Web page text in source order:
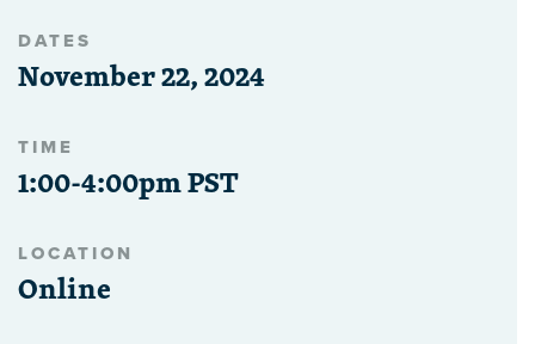
DATES
November 22, 2024
TIME
1:00-4:00pm PST
LOCATION
Online